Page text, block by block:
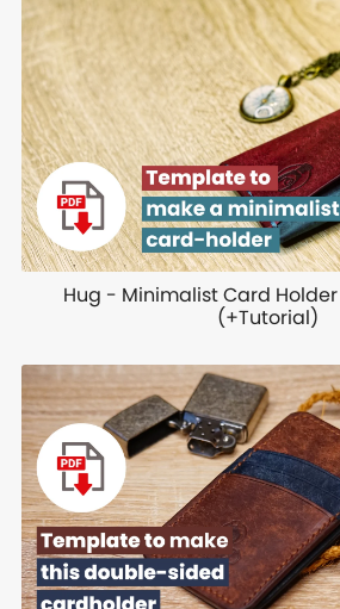
Hug - Minimalist Card Holder
(+Tutorial)